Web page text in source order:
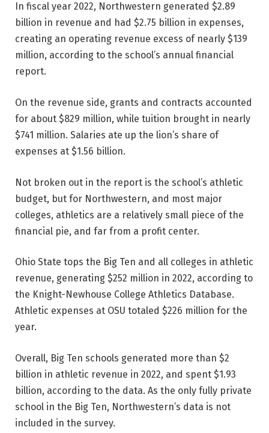
In fiscal year 2022, Northwestern generated $2.89
billion in revenue and had $2.75 billion in expenses,
creating an operating revenue excess of nearly $139
million, according to the school’s annual financial
report.
On the revenue side, grants and contracts accounted
for about $829 million, while tuition brought in nearly
$741 million. Salaries ate up the lion’s share of
expenses at $1.56 billion.
Not broken out in the report is the school’s athletic
budget, but for Northwestern, and most major
colleges, athletics are a relatively small piece of the
financial pie, and far from a profit center.
Ohio State tops the Big Ten and all colleges in athletic
revenue, generating $252 million in 2022, according to
the Knight-Newhouse College Athletics Database.
Athletic expenses at OSU totaled $226 million for the
year.
Overall, Big Ten schools generated more than $2
billion in athletic revenue in 2022, and spent $1.93
billion, according to the data. As the only fully private
school in the Big Ten, Northwestern’s data is not
included in the survey.